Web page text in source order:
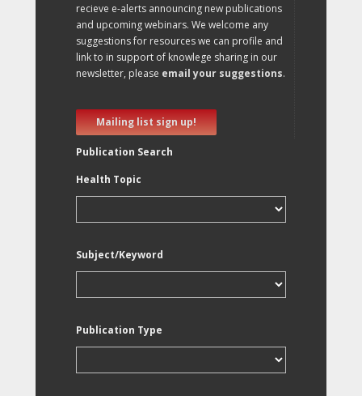
recieve e-alerts announcing new publications
and upcoming webinars. We welcome any
suggestions for resources we can profile and
link to in support of knowlege sharing in our
newsletter, please email your suggestions.
Mailing list sign up!
Publication Search
Health Topic
Subject/Keyword
Publication Type